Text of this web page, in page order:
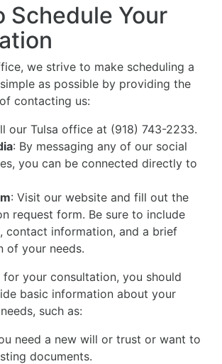
Schedule Your
we strive to make scheduling a
as possible by providing the
contacting us:
our Tulsa office at (918) 743-2233.
: By messaging any of our social
you can be connected directly to
: Visit our website and fill out the
request form. Be sure to include
contact information, and a brief
of your needs.
for your consultation, you should
basic information about your
such as:
need a new will or trust or want to
documents.